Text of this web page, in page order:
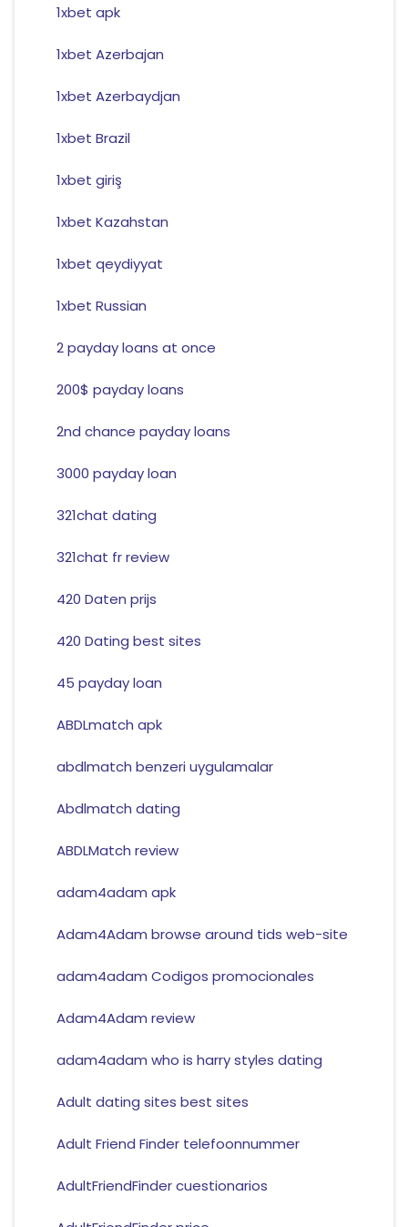
1xbet apk
1xbet Azerbajan
1xbet Azerbaydjan
1xbet Brazil
1xbet giriş
1xbet Kazahstan
1xbet qeydiyyat
1xbet Russian
2 payday loans at once
200$ payday loans
2nd chance payday loans
3000 payday loan
321chat dating
321chat fr review
420 Daten prijs
420 Dating best sites
45 payday loan
ABDLmatch apk
abdlmatch benzeri uygulamalar
Abdlmatch dating
ABDLMatch review
adam4adam apk
Adam4Adam browse around tids web-site
adam4adam Codigos promocionales
Adam4Adam review
adam4adam who is harry styles dating
Adult dating sites best sites
Adult Friend Finder telefoonnummer
AdultFriendFinder cuestionarios